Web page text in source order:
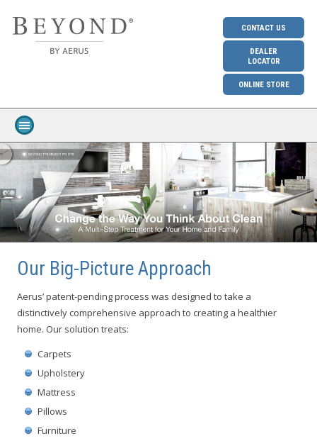
CONTACT US
DEALER
LOCATOR
ONLINE STORE
Our Big-Picture Approach
Aerus’ patent-pending process was designed to take a
distinctively comprehensive approach to creating a healthier
home. Our solution treats:
Carpets
Upholstery
Mattress
Pillows
Furniture